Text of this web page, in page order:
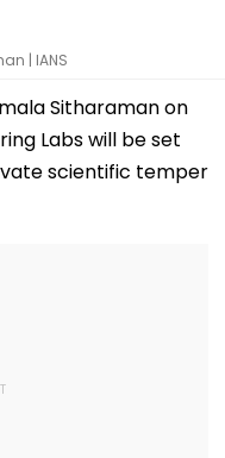
| IANS
Sitharaman on
Labs will be set
scientific temper